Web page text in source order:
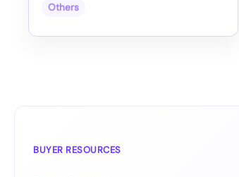
Others
BUYER RESOURCES